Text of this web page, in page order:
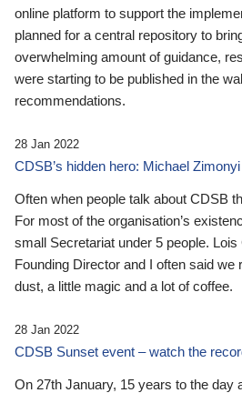
online platform to support the
planned for a central repository to
overwhelming amount of guidance,
were starting to be published in the
recommendations.
28 Jan 2022
CDSB’s hidden hero: Michael Zimonyi
Often when people talk about CDSB
For most of the organisation’s
small Secretariat under 5 people. Lois
Founding Director and I often said we
dust, a little magic and a lot of coffee.
28 Jan 2022
CDSB Sunset event – watch the
On 27th January, 15 years to the day